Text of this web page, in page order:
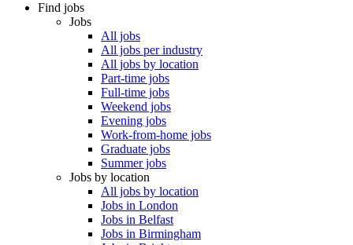
Find jobs
Jobs
All jobs
All jobs per industry
All jobs by location
Part-time jobs
Full-time jobs
Weekend jobs
Evening jobs
Work-from-home jobs
Graduate jobs
Summer jobs
Jobs by location
All jobs by location
Jobs in London
Jobs in Belfast
Jobs in Birmingham